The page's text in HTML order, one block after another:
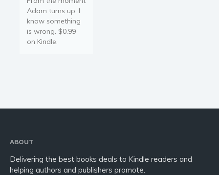
Adam turns up, I
know something
is wrong. $0.99
on Kindle.
ABOUT
Delivering the best books deals to Kindle readers and
helping authors and publishers promote.